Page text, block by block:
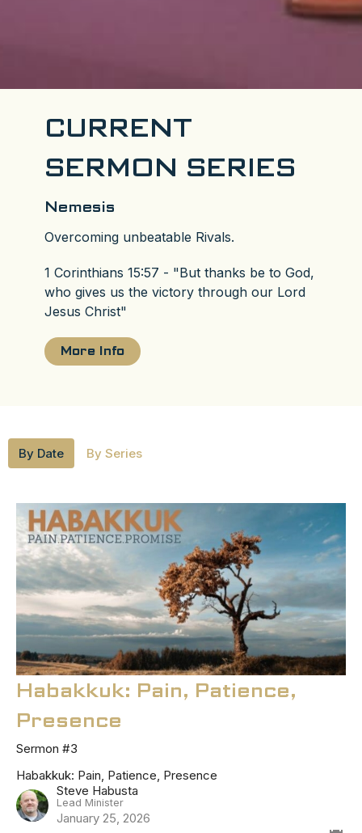
CURRENT
SERMON SERIES
Nemesis
Overcoming unbeatable Rivals.
1 Corinthians 15:57 - "But thanks be to God,
who gives us the victory through our Lord
Jesus Christ"
More Info
By Date By Series
Habakkuk: Pain, Patience,
Presence
Sermon #3
Habakkuk: Pain, Patience, Presence
Steve Habusta
Lead Minister
January 25, 2026